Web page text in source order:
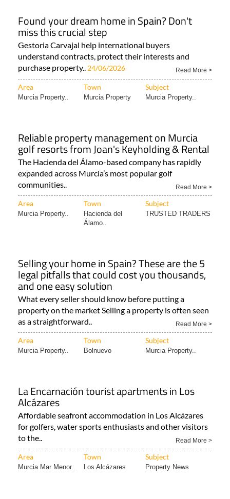
Found your dream home in Spain? Don't
miss this crucial step
Gestoria Carvajal help international buyers
understand contracts, protect their interests and
purchase property.. 24/06/2026 Read More >
Area Town Subject
Murcia Property.. Murcia Property Murcia Property..
Reliable property management on Murcia
golf resorts from Joan's Keyholding & Rental
The Hacienda del Álamo-based company has rapidly
expanded across Murcia’s most popular golf
communities..
Read More >
Area Town Subject
Murcia Property..
Hacienda del
Álamo..
TRUSTED TRADERS
Selling your home in Spain? These are the 5
legal pitfalls that could cost you thousands,
and one easy solution
What every seller should know before putting a
property on the market Selling a property is often seen
as a straightforward..
Read More >
Area Town Subject
Murcia Property.. Bolnuevo Murcia Property..
La Encarnación tourist apartments in Los
Alcázares
Affordable seafront accommodation in Los Alcázares
for golfers, water sports enthusiasts and other visitors
to the..
Read More >
Area Town Subject
Murcia Mar Menor.. Los Alcázares Property News